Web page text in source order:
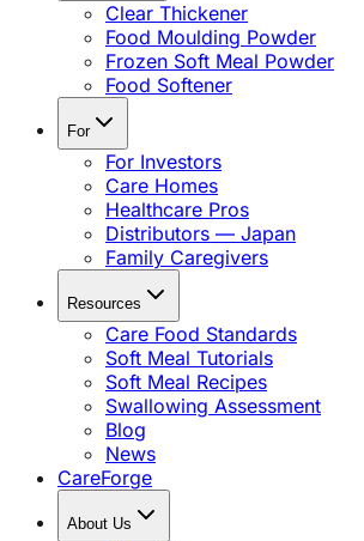
Clear Thickener
Food Moulding Powder
Frozen Soft Meal Powder
Food Softener
For
For Investors
Care Homes
Healthcare Pros
Distributors — Japan
Family Caregivers
Resources
Care Food Standards
Soft Meal Tutorials
Soft Meal Recipes
Swallowing Assessment
Blog
News
CareForge
About Us